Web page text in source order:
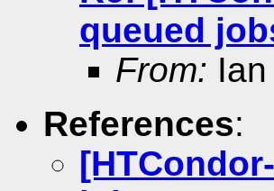
queued
From:
References: